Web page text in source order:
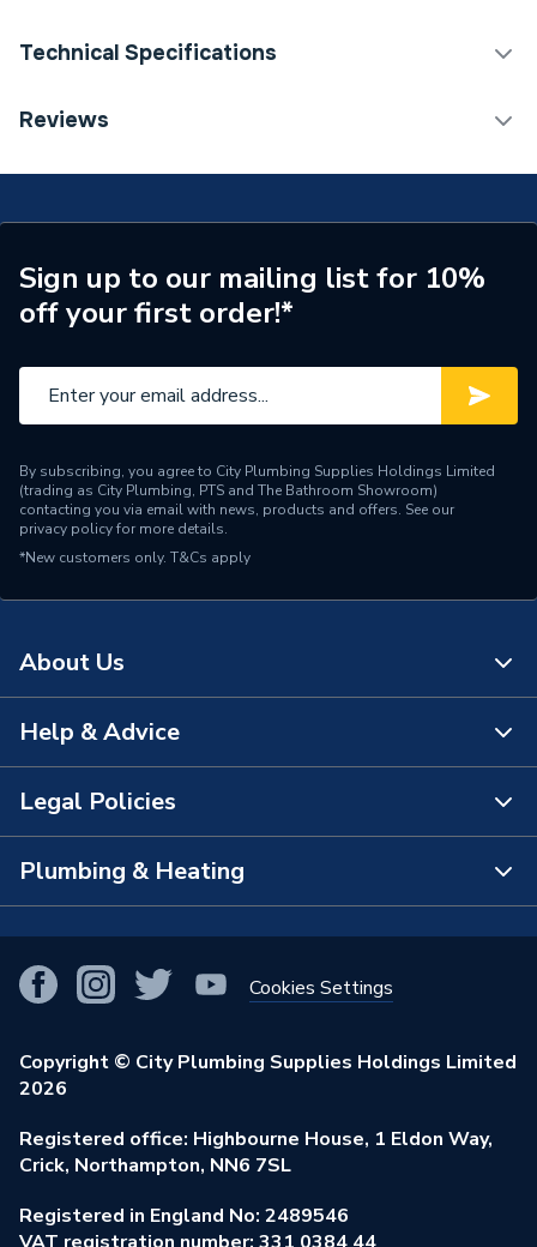
Technical Specifications
Category Name
Supplier Part Number
299864
Brand Name
Valway
Reviews
Sign up to our mailing list for 10%
off your first order!*
By subscribing, you agree to City Plumbing Supplies Holdings Limited
(trading as City Plumbing, PTS and The Bathroom Showroom)
contacting you via email with news, products and offers. See our
privacy policyfor more details.
*New customers only. T&Cs apply
About Us
About Us
The Bathroom Showroom
City Plumbing App
Our Businesses
Our Job Vacancies
Stay Safe
Our ESG Ambitions
Help & Advice
Contact Us
FAQs
View All Branches
Brochures & Leaflets
Learning Hub
Legal Policies
Terms & Conditions of Sale
Purchase Terms
Returns Policy
Privacy Policy
Modern Slavery Act
Environmental Policy
Plumbing & Heating
Smart Homes
Renewables & Energy Efficiency
Trade Toolkit
Brand Spotlights
Elecstore
Cookies Settings
Copyright © City Plumbing Supplies Holdings Limited
2026
Registered office: Highbourne House, 1 Eldon Way,
Crick, Northampton, NN6 7SL
Registered in England No: 2489546